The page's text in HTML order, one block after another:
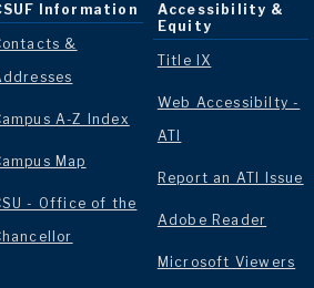
Information
&
A-Z Index
Map
- Office of the
Accessibility &
Equity
Title IX
Web Accessibilty -
ATI
Report an ATI Issue
Adobe Reader
Microsoft Viewers